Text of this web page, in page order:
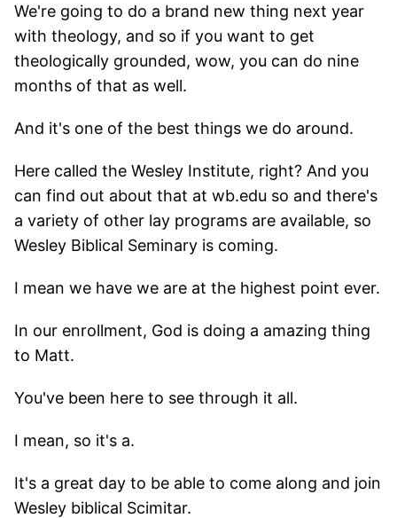
We're going to do a brand new thing next year
with theology, and so if you want to get
theologically grounded, wow, you can do nine
months of that as well.
And it's one of the best things we do around.
Here called the Wesley Institute, right? And you
can find out about that at wb.edu so and there's
a variety of other lay programs are available, so
Wesley Biblical Seminary is coming.
I mean we have we are at the highest point ever.
In our enrollment, God is doing a amazing thing
to Matt.
You've been here to see through it all.
I mean, so it's a.
It's a great day to be able to come along and join
Wesley biblical Scimitar.